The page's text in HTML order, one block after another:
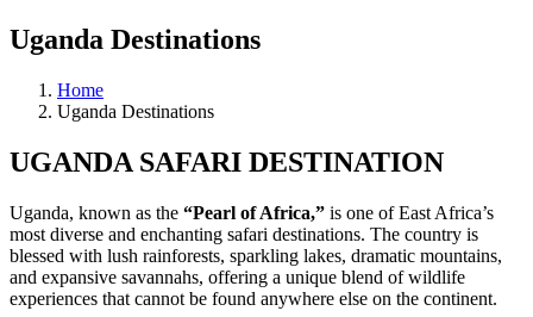
Uganda Destinations
Home
Uganda Destinations
UGANDA SAFARI DESTINATION
Uganda, known as the “Pearl of Africa,” is one of East Africa’s
most diverse and enchanting safari destinations. The country is
blessed with lush rainforests, sparkling lakes, dramatic mountains,
and expansive savannahs, offering a unique blend of wildlife
experiences that cannot be found anywhere else on the continent.